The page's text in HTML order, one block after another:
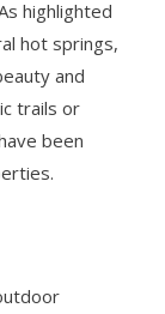
highlighted
hot springs,
and
trails or
been